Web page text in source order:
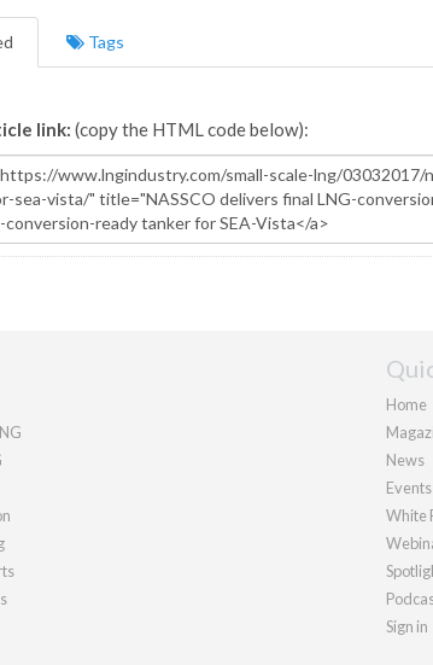
Tags
link: (copy the HTML code below):
Home
News
Events
White
Sign in